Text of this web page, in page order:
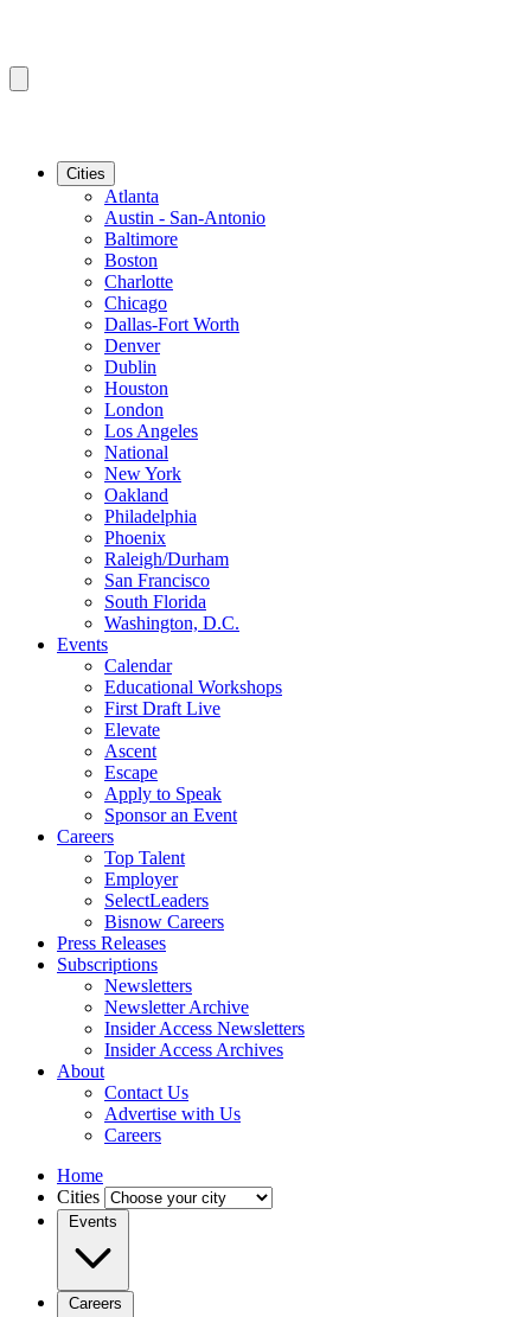
Cities
Atlanta
Austin - San-Antonio
Baltimore
Boston
Charlotte
Chicago
Dallas-Fort Worth
Denver
Dublin
Houston
London
Los Angeles
National
New York
Oakland
Philadelphia
Phoenix
Raleigh/Durham
San Francisco
South Florida
Washington, D.C.
Events
Calendar
Educational Workshops
First Draft Live
Elevate
Ascent
Escape
Apply to Speak
Sponsor an Event
Careers
Top Talent
Employer
SelectLeaders
Bisnow Careers
Press Releases
Subscriptions
Newsletters
Newsletter Archive
Insider Access Newsletters
Insider Access Archives
About
Contact Us
Advertise with Us
Careers
Home
Cities
Events
Careers